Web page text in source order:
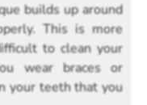
builds up around
This is more
to clean your
wear braces or
your teeth that you